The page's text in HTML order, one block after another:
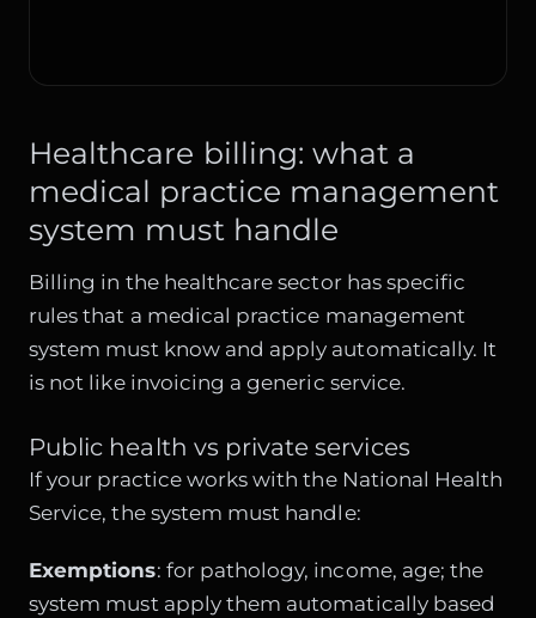
Healthcare billing: what a
medical practice management
system must handle
Billing in the healthcare sector has specific
rules that a medical practice management
system must know and apply automatically. It
is not like invoicing a generic service.
Public health vs private services
If your practice works with the National Health
Service, the system must handle:
Exemptions: for pathology, income, age; the
system must apply them automatically based